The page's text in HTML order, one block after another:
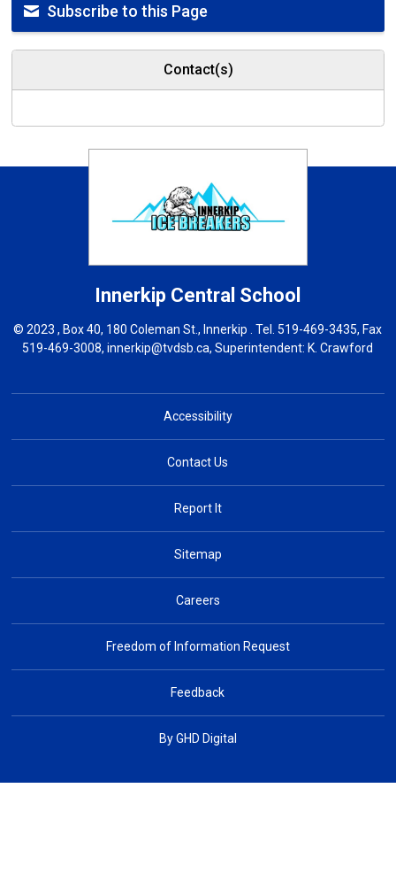
Subscribe to this Page
Contact(s)
Innerkip Central School
© 2023 , Box 40, 180 Coleman St., Innerkip . Tel.519-469-3435, Fax
519-469-3008,innerkip@tvdsb.ca, Superintendent: K. Crawford
Accessibility
Contact Us
Report It
Sitemap
Careers
Freedom of Information Request
Feedback
By GHD Digital